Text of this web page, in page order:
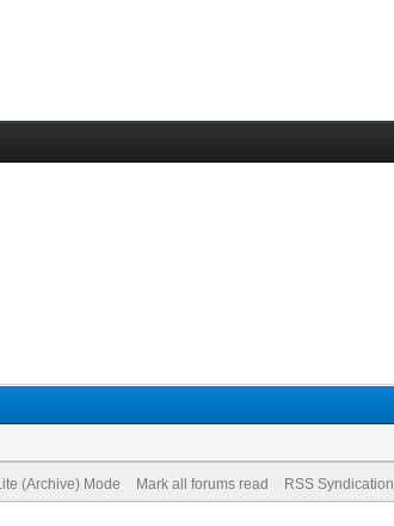
(Archive) Mode Mark all forums read RSS Syndication